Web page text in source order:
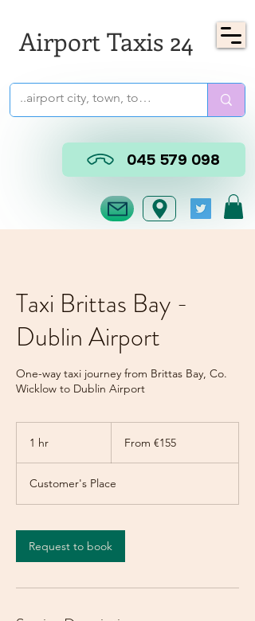
Airport Taxis 24
045 579 098
Taxi Brittas Bay -
Dublin Airport
One-way taxi journey from Brittas Bay, Co.
Wicklow to Dublin Airport
1 hr
eurosFrom €155
Customer's Place
Request to book